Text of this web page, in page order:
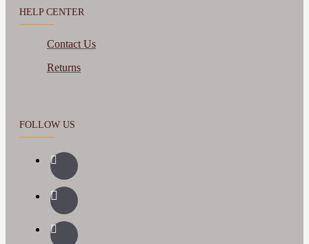
HELP CENTER
Contact Us
Returns
FOLLOW US